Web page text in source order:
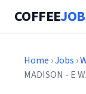
COFFEE
Home ›Jobs ›
MADISON - E